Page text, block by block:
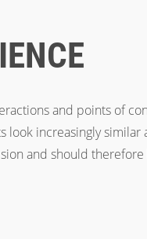
and points of
look increasingly
and should